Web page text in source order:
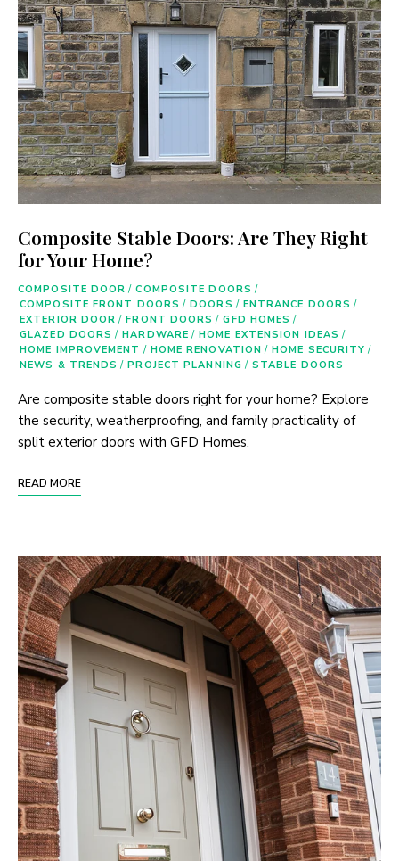
Composite Stable Doors: Are They Right
for Your Home?
COMPOSITE DOOR / COMPOSITE DOORS /
COMPOSITE FRONT DOORS / DOORS / ENTRANCE DOORS /
EXTERIOR DOOR / FRONT DOORS / GFD HOMES /
GLAZED DOORS / HARDWARE / HOME EXTENSION IDEAS /
HOME IMPROVEMENT / HOME RENOVATION / HOME SECURITY /
NEWS & TRENDS / PROJECT PLANNING / STABLE DOORS
Are composite stable doors right for your home? Explore
the security, weatherproofing, and family practicality of
split exterior doors with GFD Homes.
READ MORE